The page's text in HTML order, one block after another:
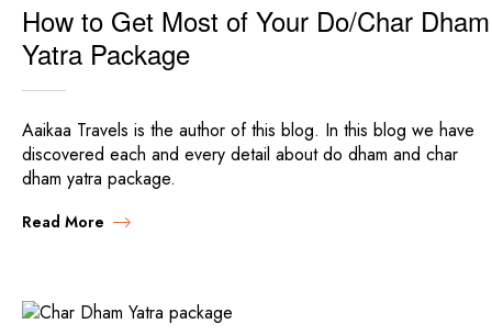
How to Get Most of Your Do/Char Dham
Yatra Package
Aaikaa Travels is the author of this blog. In this blog we have
discovered each and every detail about do dham and char
dham yatra package.
Read More